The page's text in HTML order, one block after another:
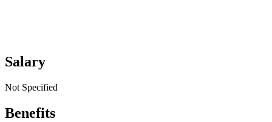
Salary
Not Specified
Benefits